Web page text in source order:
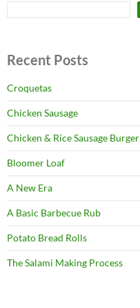
Recent Posts
Croquetas
Chicken Sausage
Chicken & Rice Sausage Burger
Bloomer Loaf
A New Era
A Basic Barbecue Rub
Potato Bread Rolls
The Salami Making Process